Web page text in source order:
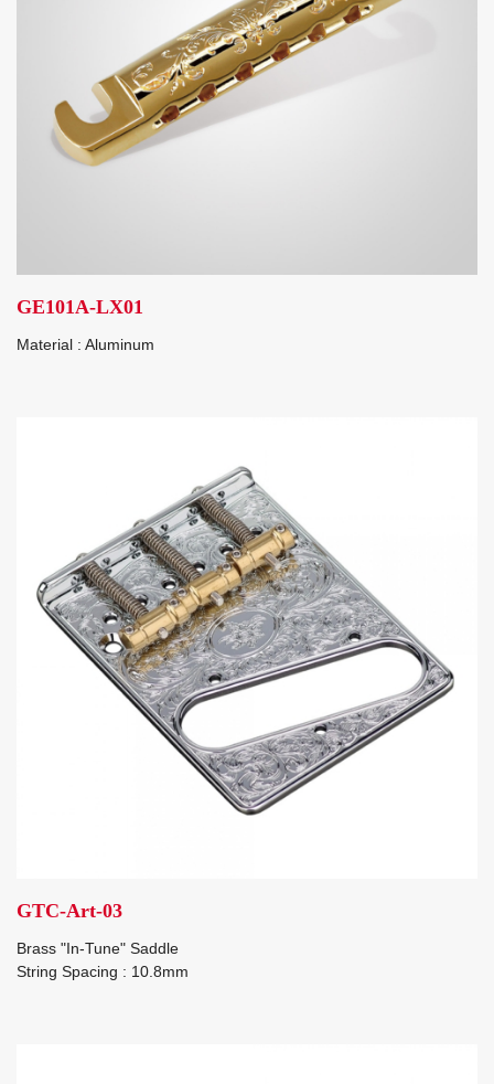
GE101A-LX01
Material : Aluminum
GTC-Art-03
Brass "In-Tune" Saddle
String Spacing : 10.8mm